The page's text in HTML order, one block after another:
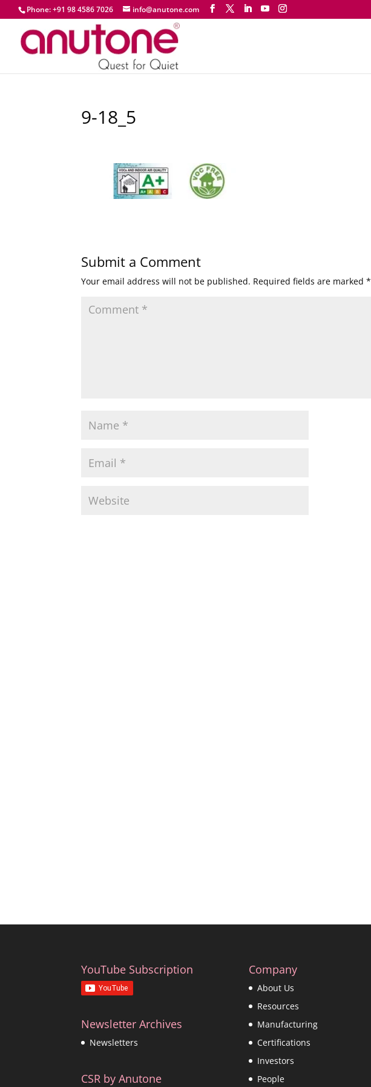
Phone: +91 98 4586 7026 info@anutone.com
9-18_5
Submit a Comment
Your email address will not be published. Required fields are marked*
YouTube Subscription
Newsletter Archives
Newsletters
CSR by Anutone
Company
About Us
Resources
Manufacturing
Certifications
Investors
People